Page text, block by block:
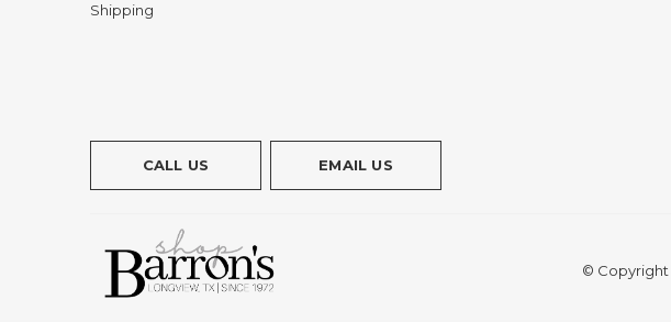
Shipping
CALL US EMAIL US
© Copyright